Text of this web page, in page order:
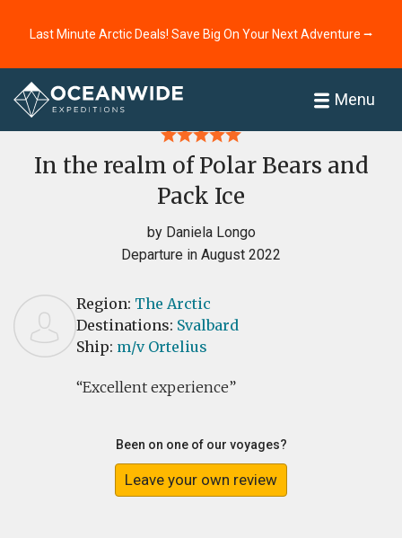
Last Minute Arctic Deals! Save Big On Your Next Adventure ⭢
Menu
Home
In the realm of Polar Bears and
Pack Ice
by Daniela Longo
Departure in August 2022
Region: The Arctic
Destinations: Svalbard
Ship: m/v Ortelius
Excellent experience
Been on one of our voyages?
Leave your own review